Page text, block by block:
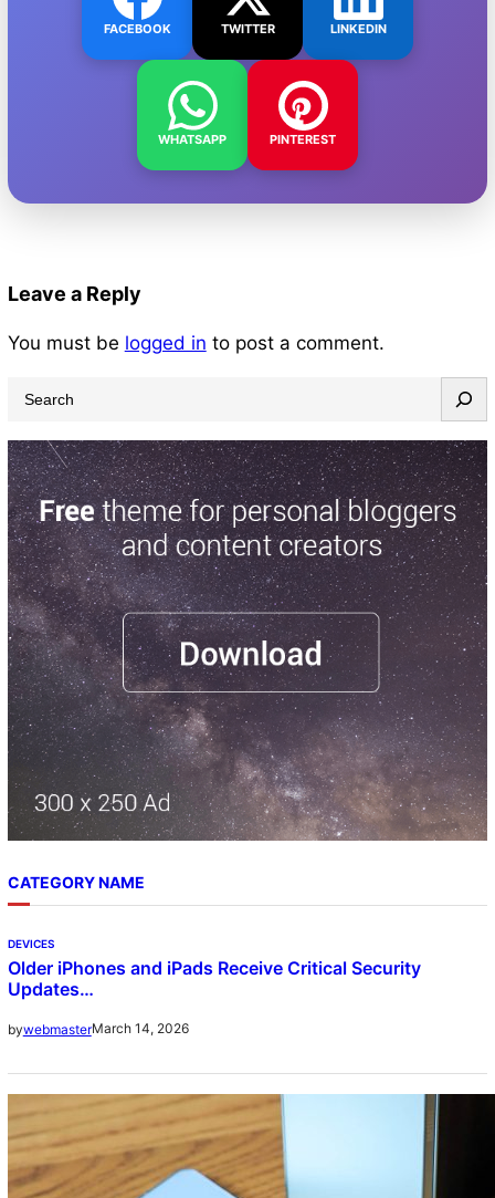
FACEBOOK TWITTER LINKEDIN
WHATSAPP PINTEREST
Leave a Reply
You must be logged in to post a comment.
a
r
c
h
CATEGORY NAME
DEVICES
Older iPhones and iPads Receive Critical Security
Updates…
bywebmasterMarch 14, 2026